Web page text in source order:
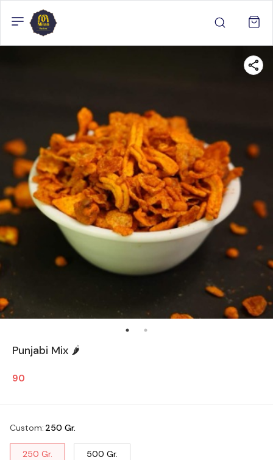
Punjabi Mix 🌶️
90
Custom: 250 Gr.
250 Gr. 500 Gr.